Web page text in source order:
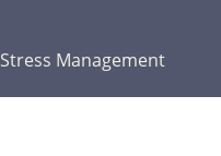
Stress Management